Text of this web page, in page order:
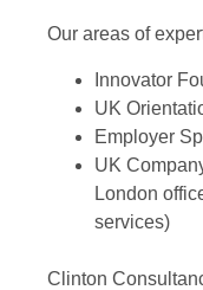
Our areas of
Innovator
UK
Employer
UK
London
services)
Clinton